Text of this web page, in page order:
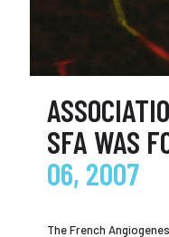
SFA WAS
06, 2007
The French